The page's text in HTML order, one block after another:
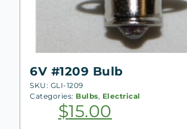
6V #1209 Bulb
SKU: GLI-1209
Categories: Bulbs, Electrical
$15.00